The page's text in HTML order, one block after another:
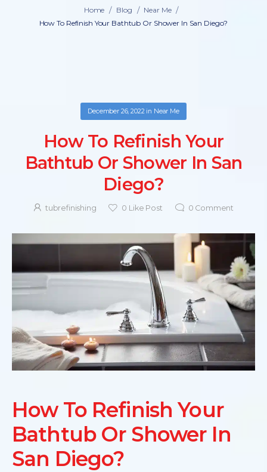
Home / Blog / Near Me /
How To Refinish Your Bathtub Or Shower In San Diego?
December 26, 2022 in Near Me
How To Refinish Your
Bathtub Or Shower In San
Diego?
tubrefinishing 0 Like Post 0 Comment
How To Refinish Your
Bathtub Or Shower In
San Diego?